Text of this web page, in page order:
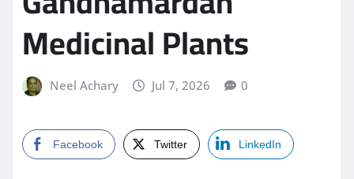
Medicinal Plants
Neel Achary Jul 7, 2026 0
Facebook Twitter LinkedIn